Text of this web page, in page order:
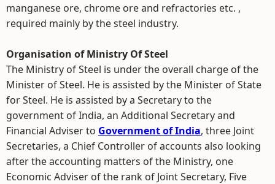
manganese ore, chrome ore and refractories etc. ,
required mainly by the steel industry.
Organisation of Ministry Of Steel
The Ministry of Steel is under the overall charge of the
Minister of Steel. He is assisted by the Minister of State
for Steel. He is assisted by a Secretary to the
government of India, an Additional Secretary and
Financial Adviser to Government of India, three Joint
Secretaries, a Chief Controller of accounts also looking
after the accounting matters of the Ministry, one
Economic Adviser of the rank of Joint Secretary, Five